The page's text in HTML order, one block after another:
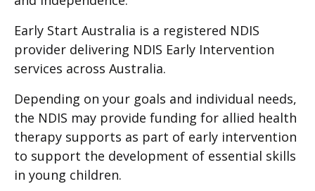
Early Start Australia is a registered NDIS
provider delivering NDIS Early Intervention
services across Australia.
Depending on your goals and individual needs,
the NDIS may provide funding for allied health
therapy supports as part of early intervention
to support the development of essential skills
in young children.